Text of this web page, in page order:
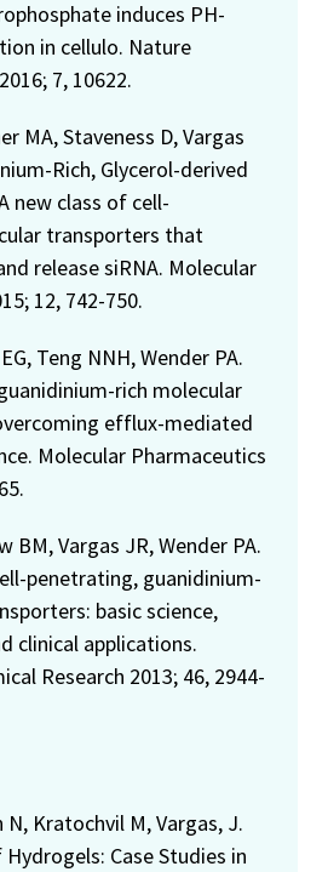
induces PH-
in cellulo. Nature
7, 10622.
MA, Staveness D, Vargas
Rich, Glycerol-derived
new class of cell-
transporters that
release siRNA. Molecular
12, 742-750.
Teng NNH, Wender PA.
rich molecular
efflux-mediated
Molecular Pharmaceutics
BM, Vargas JR, Wender PA.
penetrating, guanidinium-
basic science,
clinical applications.
Research 2013; 46, 2944-
N, Kratochvil M, Vargas, J.
Hydrogels: Case Studies in